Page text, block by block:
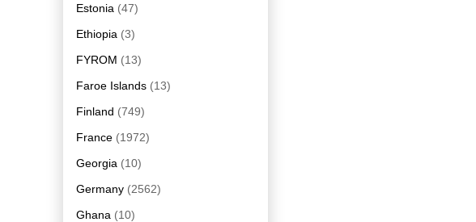
Estonia (47)
Ethiopia (3)
FYROM (13)
Faroe Islands (13)
Finland (749)
France (1972)
Georgia (10)
Germany (2562)
Ghana (10)